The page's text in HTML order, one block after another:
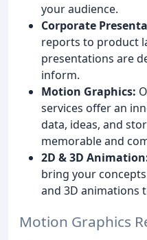
your audience.
Corporate
reports to product
presentations are
inform.
Motion Graphics:
services offer an
data, ideas, and
memorable and
2D & 3D
bring your
and 3D animations
Motion Graphics